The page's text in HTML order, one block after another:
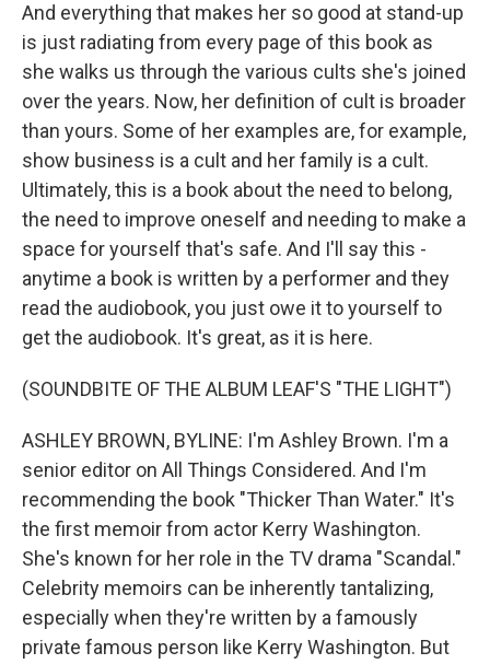
And everything that makes her so good at stand-up
is just radiating from every page of this book as
she walks us through the various cults she's joined
over the years. Now, her definition of cult is broader
than yours. Some of her examples are, for example,
show business is a cult and her family is a cult.
Ultimately, this is a book about the need to belong,
the need to improve oneself and needing to make a
space for yourself that's safe. And I'll say this -
anytime a book is written by a performer and they
read the audiobook, you just owe it to yourself to
get the audiobook. It's great, as it is here.
(SOUNDBITE OF THE ALBUM LEAF'S "THE LIGHT")
ASHLEY BROWN, BYLINE: I'm Ashley Brown. I'm a
senior editor on All Things Considered. And I'm
recommending the book "Thicker Than Water." It's
the first memoir from actor Kerry Washington.
She's known for her role in the TV drama "Scandal."
Celebrity memoirs can be inherently tantalizing,
especially when they're written by a famously
private famous person like Kerry Washington. But